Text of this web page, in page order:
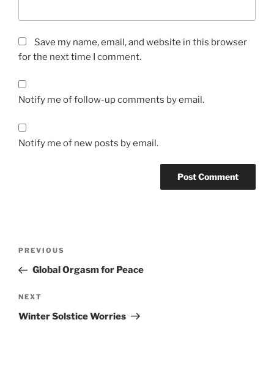
Save my name, email, and website in this browser
for the next time I comment.
Notify me of follow-up comments by email.
Notify me of new posts by email.
e
r
a
t
Previous
Post
PREVIOUS
Global Orgasm for Peace
Next
Post
NEXT
Winter Solstice Worries